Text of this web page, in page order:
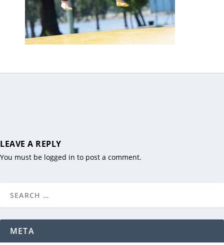
LEAVE A REPLY
You must be logged in to post a comment.
META